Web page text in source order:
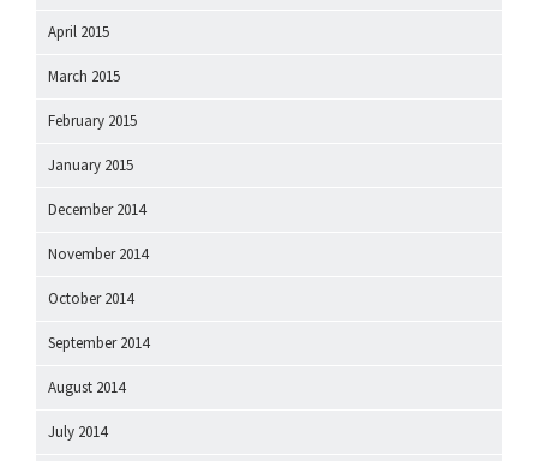
April 2015
March 2015
February 2015
January 2015
December 2014
November 2014
October 2014
September 2014
August 2014
July 2014